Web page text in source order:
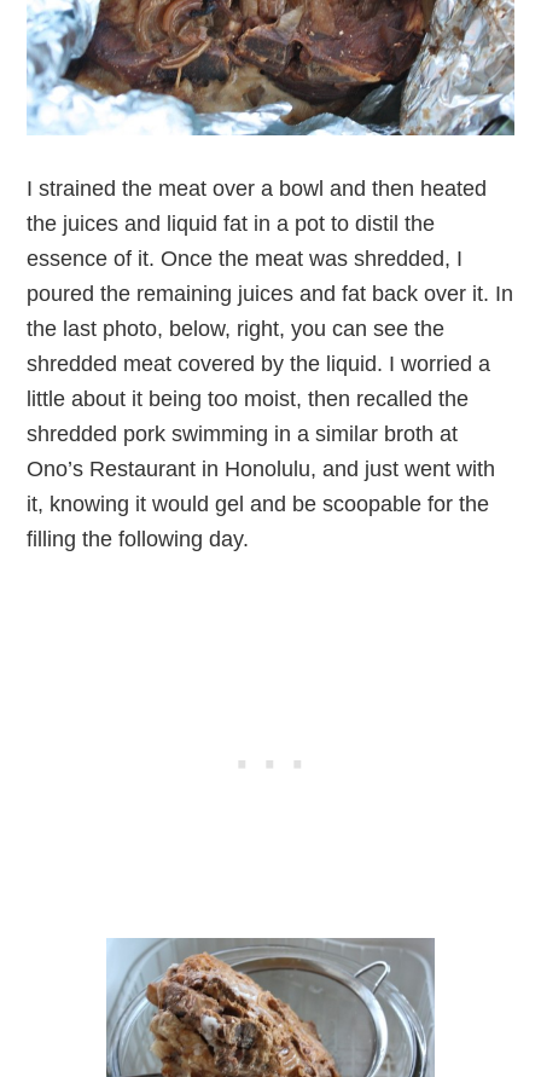
I strained the meat over a bowl and then heated
the juices and liquid fat in a pot to distil the
essence of it. Once the meat was shredded, I
poured the remaining juices and fat back over it. In
the last photo, below, right, you can see the
shredded meat covered by the liquid. I worried a
little about it being too moist, then recalled the
shredded pork swimming in a similar broth at
Ono’s Restaurant in Honolulu, and just went with
it, knowing it would gel and be scoopable for the
filling the following day.